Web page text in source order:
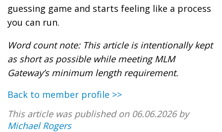
guessing game and starts feeling like a process
you can run.
Word count note: This article is intentionally kept
as short as possible while meeting MLM
Gateway’s minimum length requirement.
Back to member profile >>
This article was published on 06.06.2026 by
Michael Rogers